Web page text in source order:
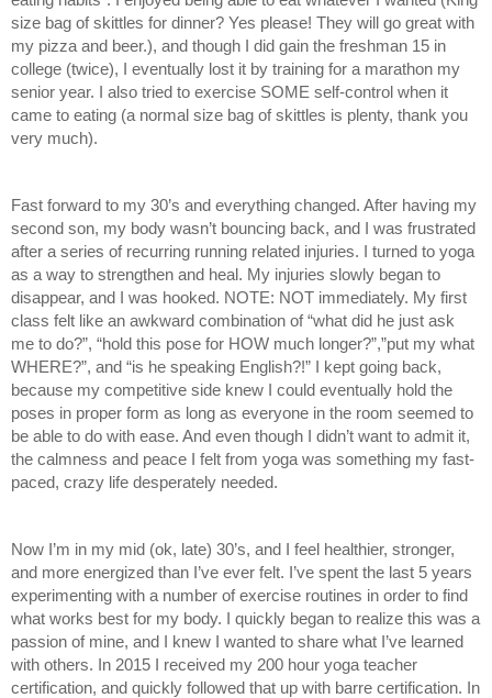
size bag of skittles for dinner? Yes please! They will go great with
my pizza and beer.), and though I did gain the freshman 15 in
college (twice), I eventually lost it by training for a marathon my
senior year. I also tried to exercise SOME self-control when it
came to eating (a normal size bag of skittles is plenty, thank you
very much).
Fast forward to my 30’s and everything changed. After having my
second son, my body wasn’t bouncing back, and I was frustrated
after a series of recurring running related injuries. I turned to yoga
as a way to strengthen and heal. My injuries slowly began to
disappear, and I was hooked. NOTE: NOT immediately. My first
class felt like an awkward combination of “what did he just ask
me to do?”, “hold this pose for HOW much longer?”,”put my what
WHERE?”, and “is he speaking English?!” I kept going back,
because my competitive side knew I could eventually hold the
poses in proper form as long as everyone in the room seemed to
be able to do with ease. And even though I didn’t want to admit it,
the calmness and peace I felt from yoga was something my fast-
paced, crazy life desperately needed.
Now I’m in my mid (ok, late) 30’s, and I feel healthier, stronger,
and more energized than I’ve ever felt. I’ve spent the last 5 years
experimenting with a number of exercise routines in order to find
what works best for my body. I quickly began to realize this was a
passion of mine, and I knew I wanted to share what I’ve learned
with others. In 2015 I received my 200 hour yoga teacher
certification, and quickly followed that up with barre certification. In